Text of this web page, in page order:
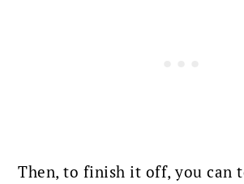
Then, to finish it off, you can